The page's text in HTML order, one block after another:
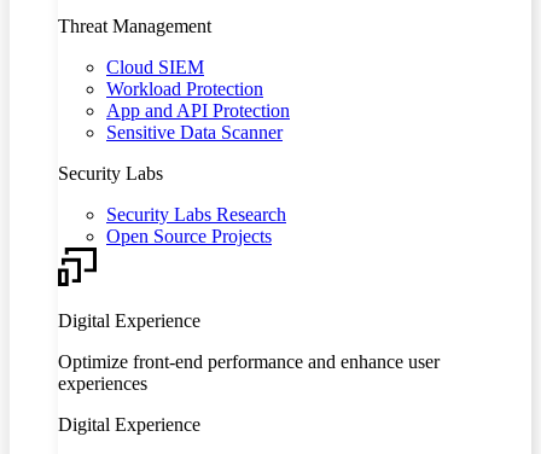
Threat Management
Cloud SIEM
Workload Protection
App and API Protection
Sensitive Data Scanner
Security Labs
Security Labs Research
Open Source Projects
Digital Experience
Optimize front-end performance and enhance user
experiences
Digital Experience